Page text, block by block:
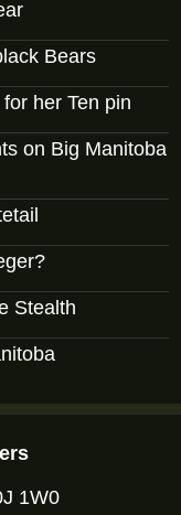
Bears
her Ten pin
on Big Manitoba
Stealth
1W0